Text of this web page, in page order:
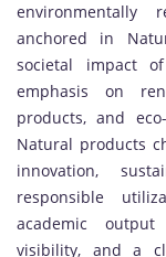
environmentally
anchored in
societal impact
emphasis on
products, and
Natural products
innovation,
responsible
academic
visibility, and a